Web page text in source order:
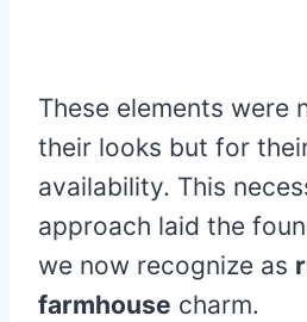
These elements were
their looks but for
availability. This
approach laid the
we now recognize as
farmhouse charm.